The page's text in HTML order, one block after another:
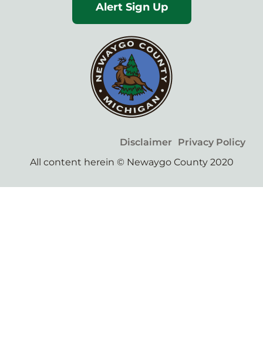
Alert Sign Up
Disclaimer Privacy Policy
All content herein © Newaygo County 2020